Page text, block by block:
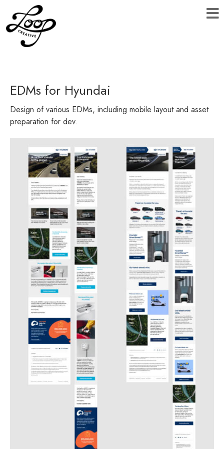
EDMs for Hyundai
Design of various EDMs, including mobile layout and asset
preparation for dev.